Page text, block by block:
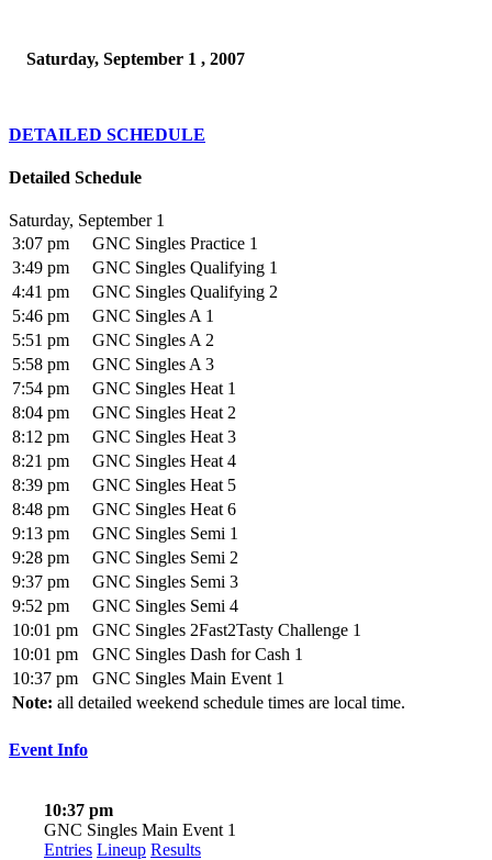
Saturday, September 1 , 2007
DETAILED SCHEDULE
Detailed Schedule
Saturday, September 1
3:07 pm
GNC Singles Practice 1
3:49 pm
GNC Singles Qualifying 1
4:41 pm
GNC Singles Qualifying 2
5:46 pm
GNC Singles A 1
5:51 pm
GNC Singles A 2
5:58 pm
GNC Singles A 3
7:54 pm
GNC Singles Heat 1
8:04 pm
GNC Singles Heat 2
8:12 pm
GNC Singles Heat 3
8:21 pm
GNC Singles Heat 4
8:39 pm
GNC Singles Heat 5
8:48 pm
GNC Singles Heat 6
9:13 pm
GNC Singles Semi 1
9:28 pm
GNC Singles Semi 2
9:37 pm
GNC Singles Semi 3
9:52 pm
GNC Singles Semi 4
10:01 pm
GNC Singles 2Fast2Tasty Challenge 1
10:01 pm
GNC Singles Dash for Cash 1
10:37 pm
GNC Singles Main Event 1
Note: all detailed weekend schedule times are local time.
Event Info
10:37 pm
GNC Singles Main Event 1
Entries Lineup Results